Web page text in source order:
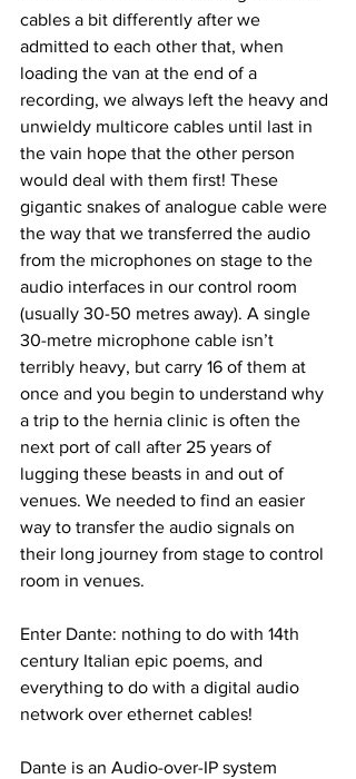
cables a bit differently after we
admitted to each other that, when
loading the van at the end of a
recording, we always left the heavy and
unwieldy multicore cables until last in
the vain hope that the other person
would deal with them first! These
gigantic snakes of analogue cable were
the way that we transferred the audio
from the microphones on stage to the
audio interfaces in our control room
(usually 30-50 metres away). A single
30-metre microphone cable isn’t
terribly heavy, but carry 16 of them at
once and you begin to understand why
a trip to the hernia clinic is often the
next port of call after 25 years of
lugging these beasts in and out of
venues. We needed to find an easier
way to transfer the audio signals on
their long journey from stage to control
room in venues.
Enter Dante: nothing to do with 14th
century Italian epic poems, and
everything to do with a digital audio
network over ethernet cables!
Dante is an Audio-over-IP system